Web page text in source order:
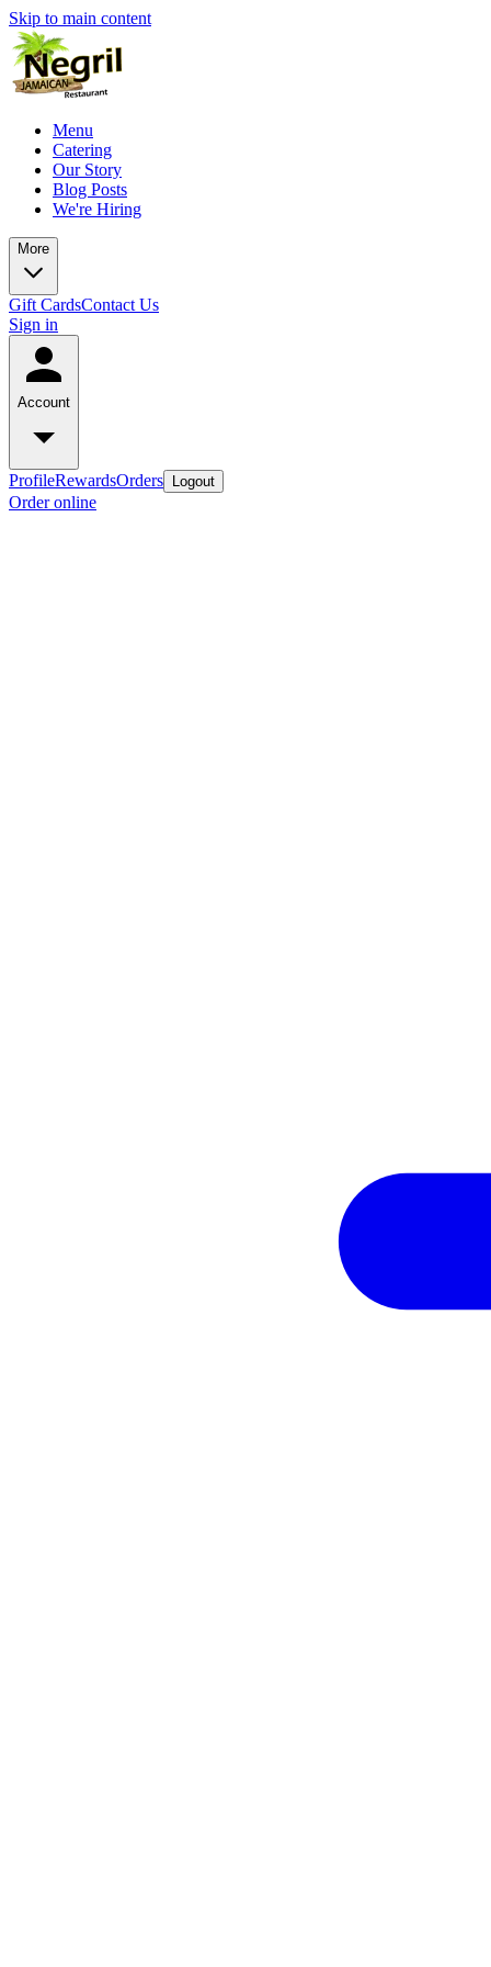
Skip to main content
Menu
Catering
Our Story
Blog Posts
We're Hiring
More
Gift CardsContact Us
Sign in
Account
ProfileRewardsOrders Logout
Order online